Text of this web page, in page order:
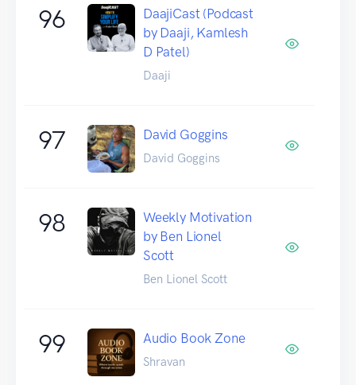
96
DaajiCast (Podcast
by Daaji, Kamlesh
D Patel)
Daaji
97 David Goggins
David Goggins
98
Weekly Motivation
by Ben Lionel
Scott
Ben Lionel Scott
99 Audio Book Zone
Shravan